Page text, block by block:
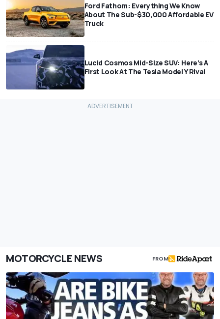
Ford Fathom: Everything We Know
About The Sub-$30,000 Affordable EV
Truck
Lucid Cosmos Mid-Size SUV: Here’s A
First Look At The Tesla Model Y Rival
MOTORCYCLE NEWS FROM